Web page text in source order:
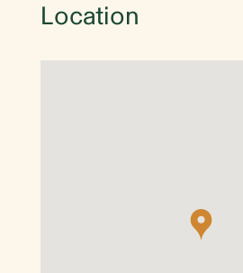
Location